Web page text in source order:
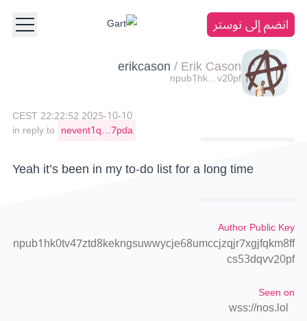
انضم إلى نوستر
erikcason/Erik Cason
npub1hk…v20pf
2025-10-10 22:22:52 CEST
in reply to nevent1q…7pda
Yeah it’s been in my to-do list for a long time
Author Public Key
npub1hk0tv47ztd8kekngsuwwycje68umccjzqjr7xgjfqkm8ff
cs53dqvv20pf
Seen on
wss://nos.lol